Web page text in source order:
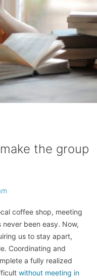
the group
coffee shop, meeting
been easy. Now,
us to stay apart,
Coordinating and
a fully realized
without meeting in